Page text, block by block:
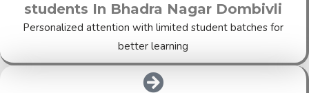
students In Bhadra Nagar Dombivli
Personalized attention with limited student batches for
better learning